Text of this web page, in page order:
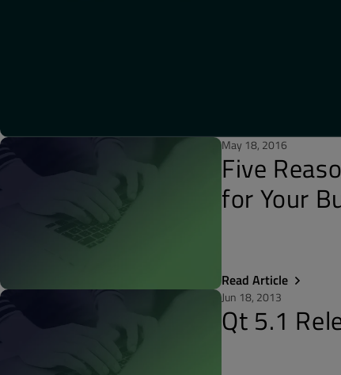
May 18, 2016
Five
for Your
Read Article
Jun 18, 2013
Qt 5.1